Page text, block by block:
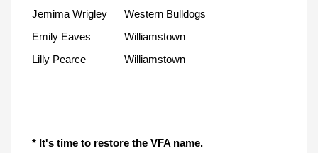
Jemima Wrigley
Western Bulldogs
Emily Eaves
Williamstown
Lilly Pearce
Williamstown
* It's time to restore the VFA name.